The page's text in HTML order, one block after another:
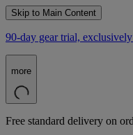
Skip to Main Content
90-day gear trial,
more
Free standard delivery on